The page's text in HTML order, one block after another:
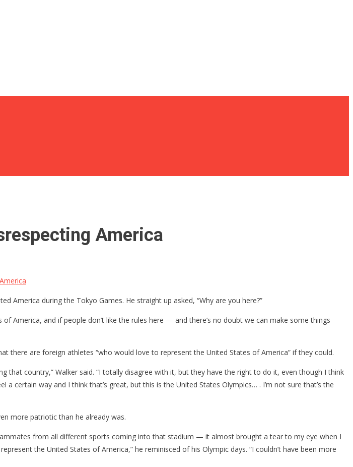
America
America during the Tokyo Games. He straight up asked, “Why are you here?”
America, and if people don’t like the rules here — and there’s no doubt we can make some things
there are foreign athletes “who would love to represent the United States of America” if they could.
country,” Walker said. “I totally disagree with it, but they have the right to do it, even though I think
certain way and I think that’s great, but this is the United States Olympics… . I’m not sure that’s the
more patriotic than he already was.
from all different sports coming into that stadium — it almost brought a tear to my eye when I
the United States of America,” he reminisced of his Olympic days. “I couldn’t have been more